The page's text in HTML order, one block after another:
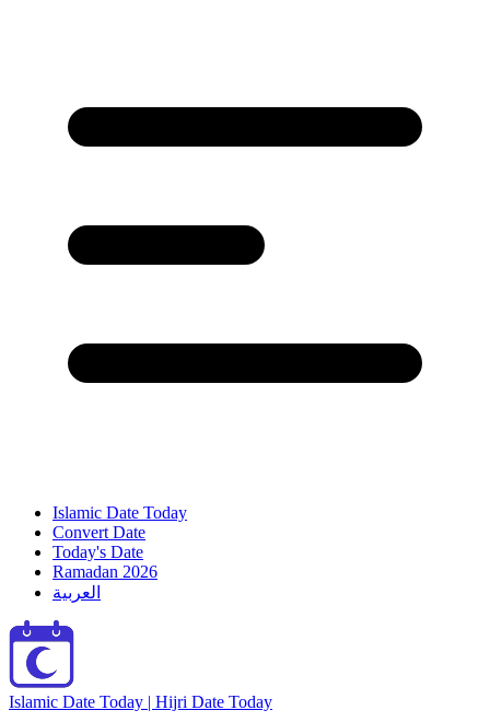
Islamic Date Today
Convert Date
Today's Date
Ramadan 2026
العربية
Islamic Date Today | Hijri Date Today